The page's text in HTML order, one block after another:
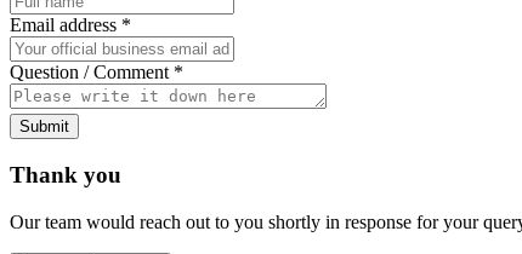
Email address *
Question / Comment *
Submit
Thank you
Our team would reach out to you shortly in response for your